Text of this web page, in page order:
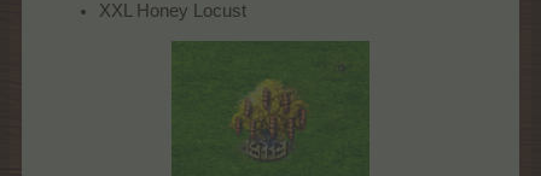
XXL Honey Locust